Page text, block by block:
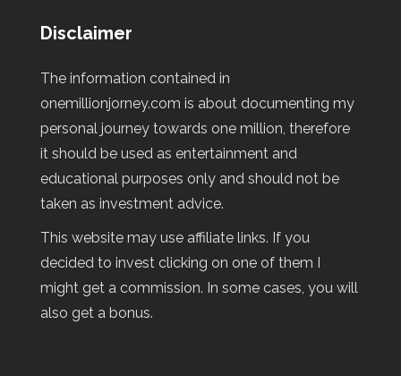
Disclaimer
The information contained in
onemillionjorney.com is about documenting my
personal journey towards one million, therefore
it should be used as entertainment and
educational purposes only and should not be
taken as investment advice.
This website may use affiliate links. If you
decided to invest clicking on one of them I
might get a commission. In some cases, you will
also get a bonus.